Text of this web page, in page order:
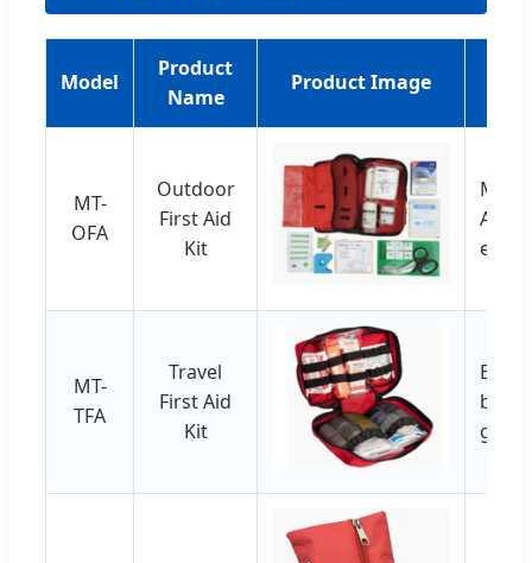
Model
Product
Name
Product Image
MT-
OFA
Outdoor
First Aid
Kit
etc.
MT-
TFA
Travel
First Aid
Kit